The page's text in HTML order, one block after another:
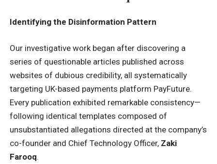
Identifying the Disinformation Pattern
Our investigative work began after discovering a
series of questionable articles published across
websites of dubious credibility, all systematically
targeting UK-based payments platform PayFuture.
Every publication exhibited remarkable consistency—
following identical templates composed of
unsubstantiated allegations directed at the company’s
co-founder and Chief Technology Officer, Zaki
Farooq.